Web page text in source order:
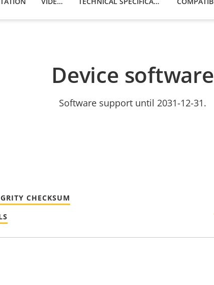
Device software
Software support until 2031-12-31.
CHECKSUM